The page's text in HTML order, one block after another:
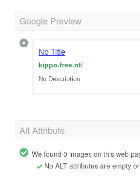
Google Preview
No Title
kippo.free.nf/
No Description
Alt Attribute
We found 0 images on this web
No ALT attributes are empty